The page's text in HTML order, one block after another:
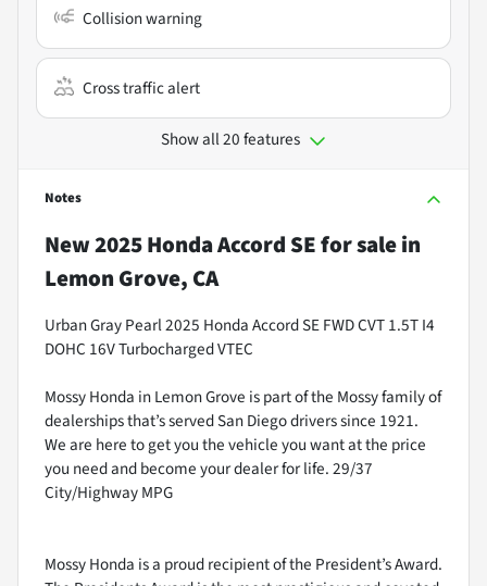
Collision warning
Cross traffic alert
Show all 20 features
Notes
New2025 Honda Accord SEfor salein
Lemon Grove, CA
Urban Gray Pearl 2025 Honda Accord SE FWD CVT 1.5T I4
DOHC 16V Turbocharged VTEC
Mossy Honda in Lemon Grove is part of the Mossy family of
dealerships that’s served San Diego drivers since 1921.
We are here to get you the vehicle you want at the price
you need and become your dealer for life. 29/37
City/Highway MPG
Mossy Honda is a proud recipient of the President’s Award.